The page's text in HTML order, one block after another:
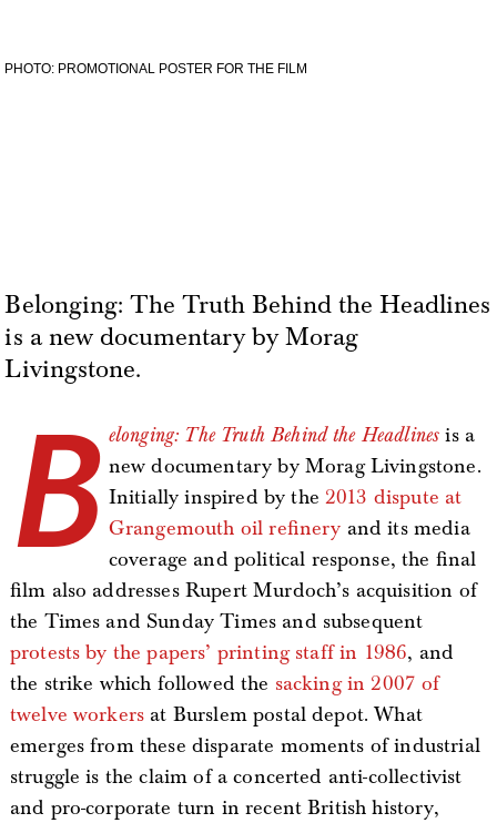
PHOTO: PROMOTIONAL POSTER FOR THE FILM
Belonging: The Truth Behind the Headlines
is a new documentary by Morag
Livingstone.
B elonging: The Truth Behind the Headlines is a
new documentary by Morag Livingstone.
Initially inspired by the2013 dispute at
Grangemouth oil refinery and its media
coverage and political response, the final
film also addresses Rupert Murdoch’s acquisition of
the Times and Sunday Times and subsequent
protests by the papers’ printing staff in 1986, and
the strike which followed the sacking in 2007 of
twelve workers at Burslem postal depot. What
emerges from these disparate moments of industrial
struggle is the claim of a concerted anti-collectivist
and pro-corporate turn in recent British history,